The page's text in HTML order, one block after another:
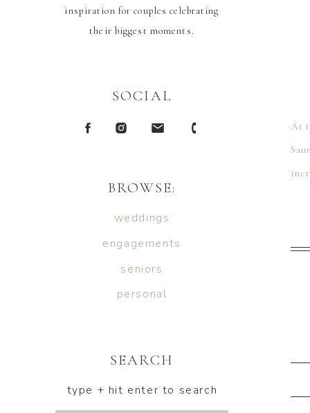
SEARCH
personal
seniors
engagements
weddings
BROWSE:
inspiration for couples celebrating
their biggest moments.
SOCIAL
type + hit enter to search
At